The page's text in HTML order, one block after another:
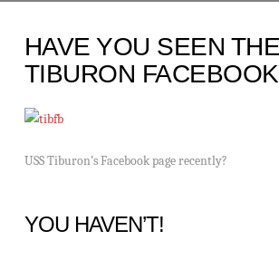
HAVE YOU SEEN
TIBURON
USS Tiburon’s Facebook page recently?
YOU HAVEN’T!